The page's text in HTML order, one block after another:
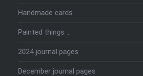
Handmade cards
Painted things …
2024 journal pages
December journal pages